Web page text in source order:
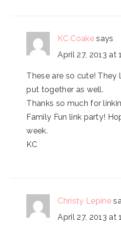
KC Coake says
April 27, 2013 at
These are so cute!
put together as well.
Thanks so much for
Family Fun link party!
week.
KC
Christy Lepine
April 27, 2013 at